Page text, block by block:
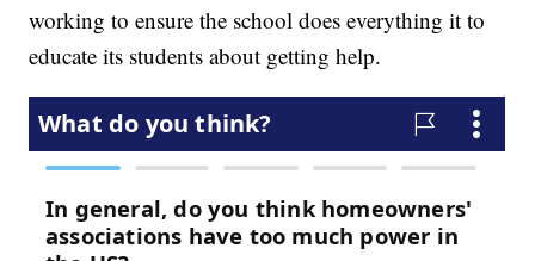
working to ensure the school does everything it to
educate its students about getting help.